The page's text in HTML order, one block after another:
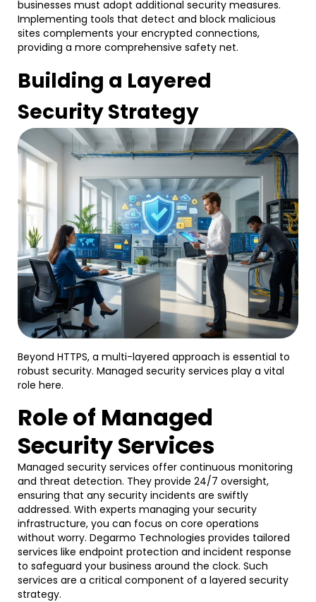
businesses must adopt additional security measures.
Implementing tools that detect and block malicious
sites complements your encrypted connections,
providing a more comprehensive safety net.
Building a Layered
Security Strategy
Beyond HTTPS, a multi-layered approach is essential to
robust security. Managed security services play a vital
role here.
Role of Managed
Security Services
Managed security services offer continuous monitoring
and threat detection. They provide 24/7 oversight,
ensuring that any security incidents are swiftly
addressed. With experts managing your security
infrastructure, you can focus on core operations
without worry. Degarmo Technologies provides tailored
services like endpoint protection and incident response
to safeguard your business around the clock. Such
services are a critical component of a layered security
strategy.